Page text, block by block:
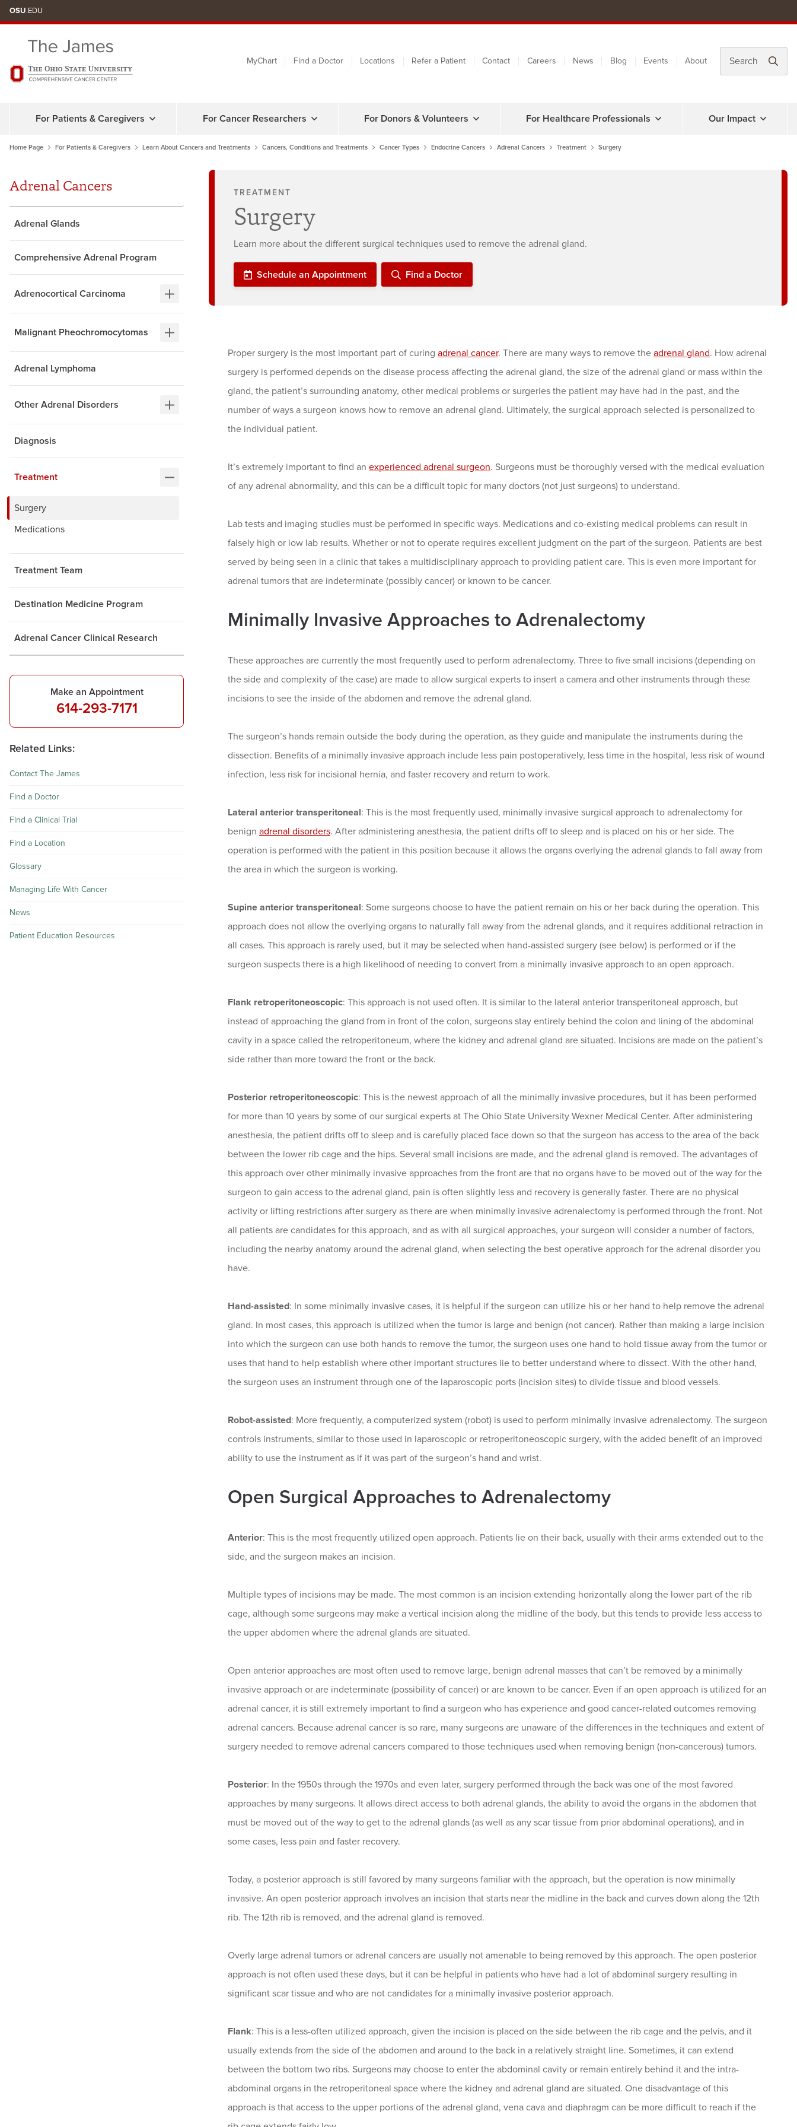
to
OSU.EDU
MyChart Find a Doctor Locations Refer a Patient Contact Careers News Blog Events About
For Patients & Caregivers For Cancer Researchers For Donors & Volunteers For Healthcare Professionals Our Impact
Home Page For Patients & Caregivers Learn About Cancers and Treatments Cancers, Conditions and Treatments Cancer Types Endocrine Cancers Adrenal Cancers Treatment Surgery
Adrenal Cancers
Adrenal Glands
Comprehensive Adrenal Program
Adrenocortical Carcinoma
Malignant Pheochromocytomas
Adrenal Lymphoma
Other Adrenal Disorders
Diagnosis
Treatment
Surgery
Medications
Treatment Team
Destination Medicine Program
Adrenal Cancer Clinical Research
Make an Appointment
614-293-7171
Related Links:
Contact The James
Find a Doctor
Find a Clinical Trial
Find a Location
Glossary
Managing Life With Cancer
News
Patient Education Resources
TREATMENT
Surgery
Learn more about the different surgical techniques used to remove the adrenal gland.
Schedule an Appointment Find a Doctor
Proper surgery is the most important part of curing adrenal cancer. There are many ways to remove the adrenal gland. How adrenal
surgery is performed depends on the disease process affecting the adrenal gland, the size of the adrenal gland or mass within the
gland, the patient’s surrounding anatomy, other medical problems or surgeries the patient may have had in the past, and the
number of ways a surgeon knows how to remove an adrenal gland. Ultimately, the surgical approach selected is personalized to
the individual patient.
It’s extremely important to find an experienced adrenal surgeon. Surgeons must be thoroughly versed with the medical evaluation
of any adrenal abnormality, and this can be a difficult topic for many doctors (not just surgeons) to understand.
Lab tests and imaging studies must be performed in specific ways. Medications and co-existing medical problems can result in
falsely high or low lab results. Whether or not to operate requires excellent judgment on the part of the surgeon. Patients are best
served by being seen in a clinic that takes a multidisciplinary approach to providing patient care. This is even more important for
adrenal tumors that are indeterminate (possibly cancer) or known to be cancer.
Minimally Invasive Approaches to Adrenalectomy
These approaches are currently the most frequently used to perform adrenalectomy. Three to five small incisions (depending on
the side and complexity of the case) are made to allow surgical experts to insert a camera and other instruments through these
incisions to see the inside of the abdomen and remove the adrenal gland.
The surgeon’s hands remain outside the body during the operation, as they guide and manipulate the instruments during the
dissection. Benefits of a minimally invasive approach include less pain postoperatively, less time in the hospital, less risk of wound
infection, less risk for incisional hernia, and faster recovery and return to work.
Lateral anterior transperitoneal: This is the most frequently used, minimally invasive surgical approach to adrenalectomy for
benign adrenal disorders. After administering anesthesia, the patient drifts off to sleep and is placed on his or her side. The
operation is performed with the patient in this position because it allows the organs overlying the adrenal glands to fall away from
the area in which the surgeon is working.
Supine anterior transperitoneal: Some surgeons choose to have the patient remain on his or her back during the operation. This
approach does not allow the overlying organs to naturally fall away from the adrenal glands, and it requires additional retraction in
all cases. This approach is rarely used, but it may be selected when hand-assisted surgery (see below) is performed or if the
surgeon suspects there is a high likelihood of needing to convert from a minimally invasive approach to an open approach.
Flank retroperitoneoscopic: This approach is not used often. It is similar to the lateral anterior transperitoneal approach, but
instead of approaching the gland from in front of the colon, surgeons stay entirely behind the colon and lining of the abdominal
cavity in a space called the retroperitoneum, where the kidney and adrenal gland are situated. Incisions are made on the patient’s
side rather than more toward the front or the back.
Posterior retroperitoneoscopic: This is the newest approach of all the minimally invasive procedures, but it has been performed
for more than 10 years by some of our surgical experts at The Ohio State University Wexner Medical Center. After administering
anesthesia, the patient drifts off to sleep and is carefully placed face down so that the surgeon has access to the area of the back
between the lower rib cage and the hips. Several small incisions are made, and the adrenal gland is removed. The advantages of
this approach over other minimally invasive approaches from the front are that no organs have to be moved out of the way for the
surgeon to gain access to the adrenal gland, pain is often slightly less and recovery is generally faster. There are no physical
activity or lifting restrictions after surgery as there are when minimally invasive adrenalectomy is performed through the front. Not
all patients are candidates for this approach, and as with all surgical approaches, your surgeon will consider a number of factors,
including the nearby anatomy around the adrenal gland, when selecting the best operative approach for the adrenal disorder you
have.
Hand-assisted: In some minimally invasive cases, it is helpful if the surgeon can utilize his or her hand to help remove the adrenal
gland. In most cases, this approach is utilized when the tumor is large and benign (not cancer). Rather than making a large incision
into which the surgeon can use both hands to remove the tumor, the surgeon uses one hand to hold tissue away from the tumor or
uses that hand to help establish where other important structures lie to better understand where to dissect. With the other hand,
the surgeon uses an instrument through one of the laparoscopic ports (incision sites) to divide tissue and blood vessels.
Robot-assisted: More frequently, a computerized system (robot) is used to perform minimally invasive adrenalectomy. The surgeon
controls instruments, similar to those used in laparoscopic or retroperitoneoscopic surgery, with the added benefit of an improved
ability to use the instrument as if it was part of the surgeon’s hand and wrist.
Open Surgical Approaches to Adrenalectomy
Anterior: This is the most frequently utilized open approach. Patients lie on their back, usually with their arms extended out to the
side, and the surgeon makes an incision.
Multiple types of incisions may be made. The most common is an incision extending horizontally along the lower part of the rib
cage, although some surgeons may make a vertical incision along the midline of the body, but this tends to provide less access to
the upper abdomen where the adrenal glands are situated.
Open anterior approaches are most often used to remove large, benign adrenal masses that can’t be removed by a minimally
invasive approach or are indeterminate (possibility of cancer) or are known to be cancer. Even if an open approach is utilized for an
adrenal cancer, it is still extremely important to find a surgeon who has experience and good cancer-related outcomes removing
adrenal cancers. Because adrenal cancer is so rare, many surgeons are unaware of the differences in the techniques and extent of
surgery needed to remove adrenal cancers compared to those techniques used when removing benign (non-cancerous) tumors.
Posterior: In the 1950s through the 1970s and even later, surgery performed through the back was one of the most favored
approaches by many surgeons. It allows direct access to both adrenal glands, the ability to avoid the organs in the abdomen that
must be moved out of the way to get to the adrenal glands (as well as any scar tissue from prior abdominal operations), and in
some cases, less pain and faster recovery.
Today, a posterior approach is still favored by many surgeons familiar with the approach, but the operation is now minimally
invasive. An open posterior approach involves an incision that starts near the midline in the back and curves down along the 12th
rib. The 12th rib is removed, and the adrenal gland is removed.
Overly large adrenal tumors or adrenal cancers are usually not amenable to being removed by this approach. The open posterior
approach is not often used these days, but it can be helpful in patients who have had a lot of abdominal surgery resulting in
significant scar tissue and who are not candidates for a minimally invasive posterior approach.
Flank: This is a less-often utilized approach, given the incision is placed on the side between the rib cage and the pelvis, and it
usually extends from the side of the abdomen and around to the back in a relatively straight line. Sometimes, it can extend
between the bottom two ribs. Surgeons may choose to enter the abdominal cavity or remain entirely behind it and the intra-
abdominal organs in the retroperitoneal space where the kidney and adrenal gland are situated. One disadvantage of this
approach is that access to the upper portions of the adrenal gland, vena cava and diaphragm can be more difficult to reach if the